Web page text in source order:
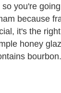
you're
because
it's the
honey
bourbon.